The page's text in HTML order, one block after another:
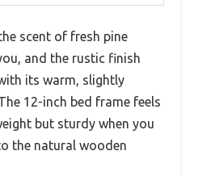
scent of fresh pine
and the rustic finish
its warm, slightly
12-inch bed frame feels
but sturdy when you
the natural wooden